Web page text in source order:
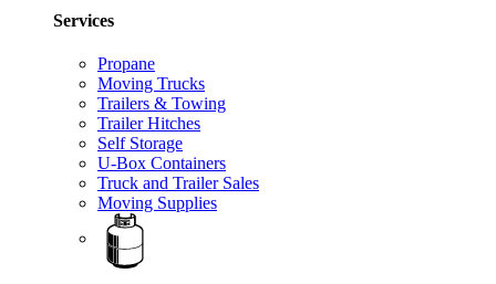
Services
Propane
Moving Trucks
Trailers & Towing
Trailer Hitches
Self Storage
U-Box Containers
Truck and Trailer Sales
Moving Supplies